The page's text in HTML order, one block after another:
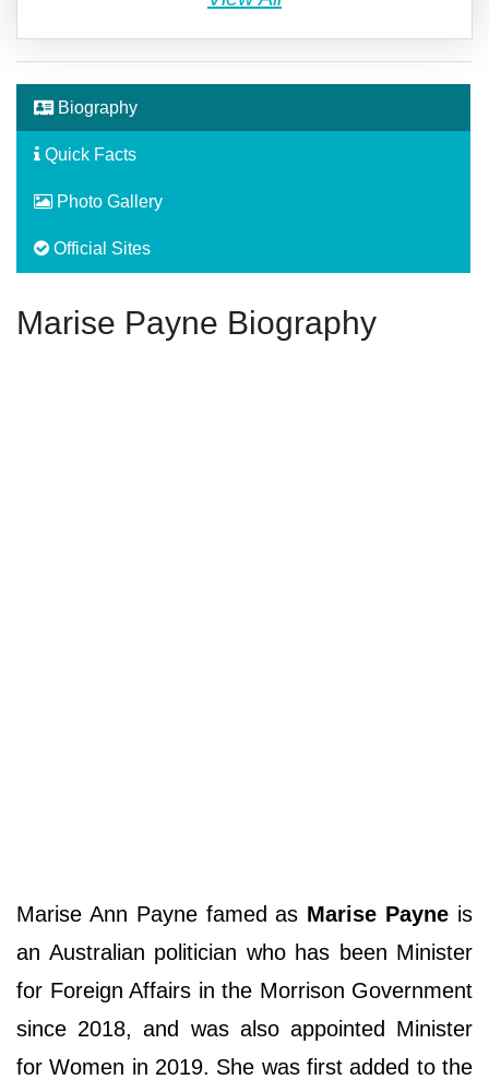
Biography
Quick Facts
Photo Gallery
Official Sites
Marise Payne Biography
Marise Ann Payne famed as Marise Payne is
an Australian politician who has been Minister
for Foreign Affairs in the Morrison Government
since 2018, and was also appointed Minister
for Women in 2019. She was first added to the